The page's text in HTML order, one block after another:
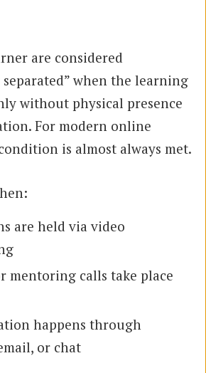
are considered
when the learning
without physical presence
For modern online
is almost always met.
are held via video
mentoring calls take place
happens through
or chat